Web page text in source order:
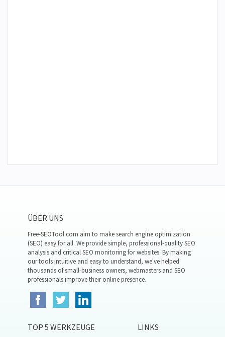
ÜBER UNS
Free-SEOTool.com aim to make search engine optimization
(SEO) easy for all. We provide simple, professional-quality SEO
analysis and critical SEO monitoring for websites. By making
our tools intuitive and easy to understand, we've helped
thousands of small-business owners, webmasters and SEO
professionals improve their online presence.
TOP 5 WERKZEUGE LINKS